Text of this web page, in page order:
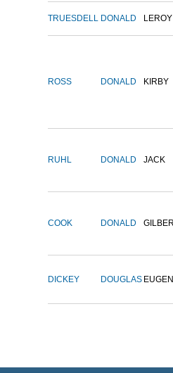
TRUESDELL DONALD LEROY
ROSS DONALD KIRBY
RUHL DONALD JACK
COOK DONALD
DICKEY DOUGLAS